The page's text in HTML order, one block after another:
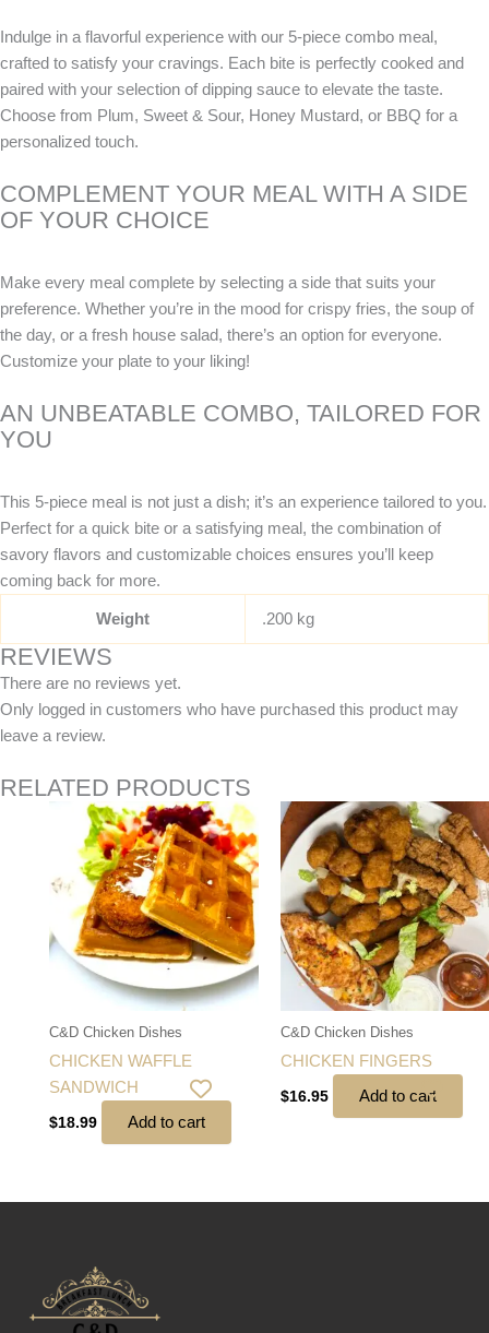
Indulge in a flavorful experience with our 5-piece combo meal,
crafted to satisfy your cravings. Each bite is perfectly cooked and
paired with your selection of dipping sauce to elevate the taste.
Choose from Plum, Sweet & Sour, Honey Mustard, or BBQ for a
personalized touch.
COMPLEMENT YOUR MEAL WITH A SIDE
OF YOUR CHOICE
Make every meal complete by selecting a side that suits your
preference. Whether you’re in the mood for crispy fries, the soup of
the day, or a fresh house salad, there’s an option for everyone.
Customize your plate to your liking!
AN UNBEATABLE COMBO, TAILORED FOR
YOU
This 5-piece meal is not just a dish; it’s an experience tailored to you.
Perfect for a quick bite or a satisfying meal, the combination of
savory flavors and customizable choices ensures you’ll keep
coming back for more.
Weight .200 kg
REVIEWS
There are no reviews yet.
Only logged in customers who have purchased this product may
leave a review.
RELATED PRODUCTS
C&D Chicken Dishes
CHICKEN WAFFLE
SANDWICH
$18.99 Add to cart
C&D Chicken Dishes
CHICKEN FINGERS
$16.95 Add to cart